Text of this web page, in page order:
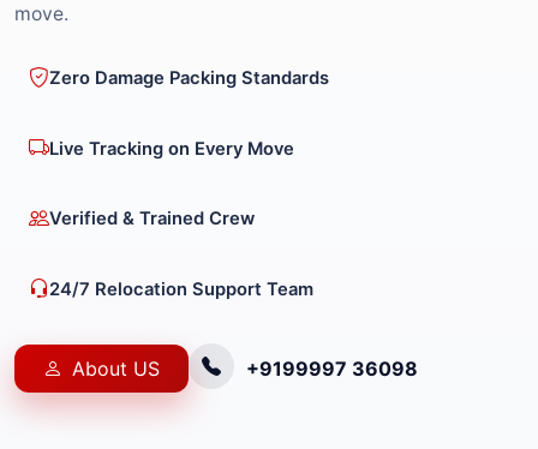
move.
Zero Damage Packing Standards
Live Tracking on Every Move
Verified & Trained Crew
24/7 Relocation Support Team
About US +9199997 36098